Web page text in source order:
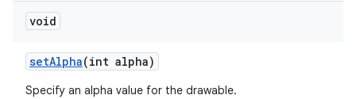
void
setAlpha(int alpha)
Specify an alpha value for the drawable.